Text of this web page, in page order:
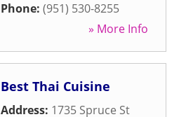
Phone: (951) 530-8255
» More Info
Best Thai Cuisine
Address: 1735 Spruce St